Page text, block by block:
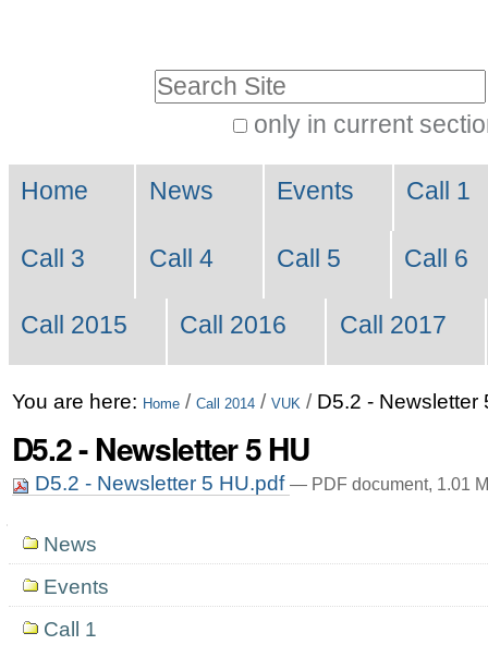
Skip
to
only in current
Search…
Navigation
Home News Events Call 1
Call 3 Call 4 Call 5 Call 6
Call 2015 Call 2016 Call 2017
You are here: Home / Call 2014 / VUK / D5.2 - Newsletter
D5.2 - Newsletter 5 HU
D5.2 - Newsletter 5 HU.pdf — PDF document, 1.01
NavigationNews
Events
Call 1